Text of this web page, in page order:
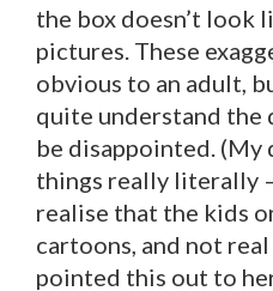
the box doesn’t look
pictures. These
obvious to an adult,
quite understand the
be disappointed. (My
things really literally
realise that the kids
cartoons, and not
pointed this out to